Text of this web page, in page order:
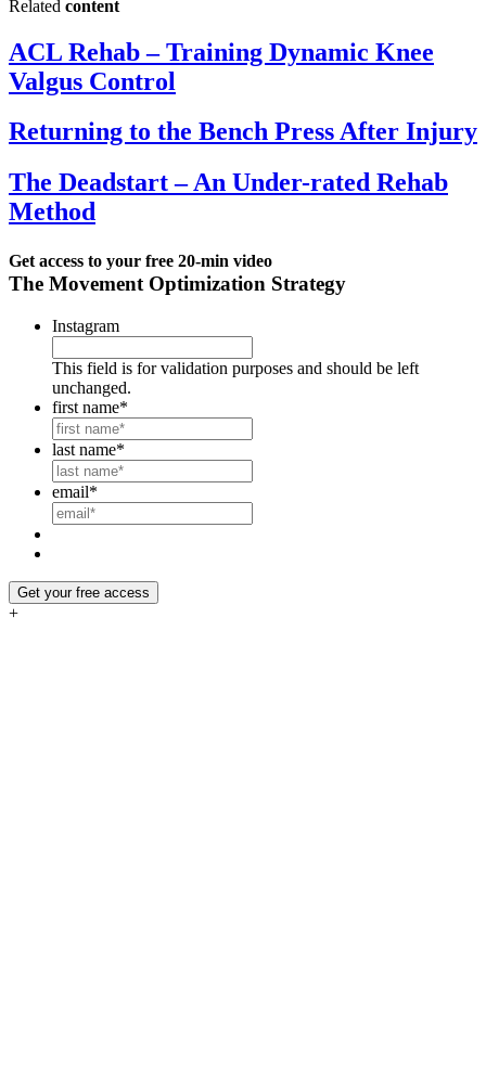
Related content
ACL Rehab – Training Dynamic Knee
Valgus Control
Returning to the Bench Press After Injury
The Deadstart – An Under-rated Rehab
Method
Get access to your free 20-min video
The Movement Optimization Strategy
Instagram
This field is for validation purposes and should be left
unchanged.
first name*
last name*
email*
Get your free access
+